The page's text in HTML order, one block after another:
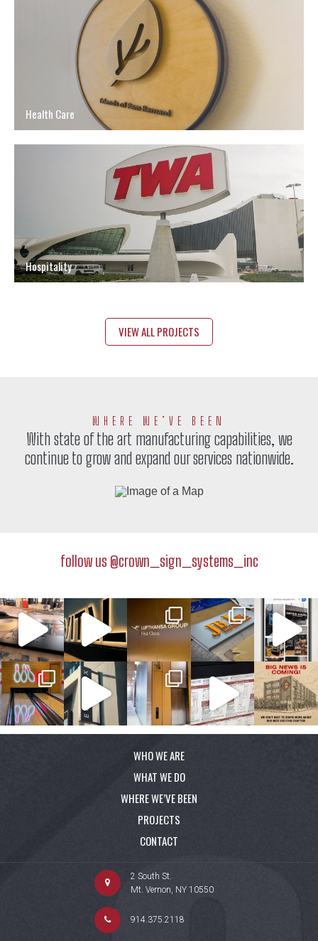
Health Care
Hospitality
VIEW ALL PROJECTS
WHERE WE’VE BEEN
With state of the art manufacturing capabilities, we
continue to grow and expand our services nationwide.
crown_sign_systems_inc
WHO WE ARE
WHAT WE DO
WHERE WE’VE BEEN
PROJECTS
CONTACT
2 South St.
Mt. Vernon, NY 10550
914.375.2118